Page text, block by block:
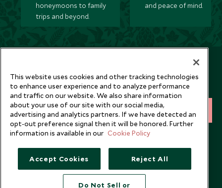
honeymoons to family
trips and beyond.
and peace of mind.
Sign up below to receive travel inspiration, news, offers
and expert tips.
SIGN UP
I consent to receive promotional emails from Scott Dunn and
purpose in accordance with thePrivacy Notice. You can unsubscribe
from marketing emails at any time.
This website uses cookies and other tracking technologies
to enhance user experience and to analyze performance
and traffic on our website. We also share information
about your use of our site with our social media,
advertising and analytics partners. If we have detected an
opt-out preference signal then it will be honored. Further
information is available in our Cookie Policy
Accept Cookies Reject All
Do Not Sell or